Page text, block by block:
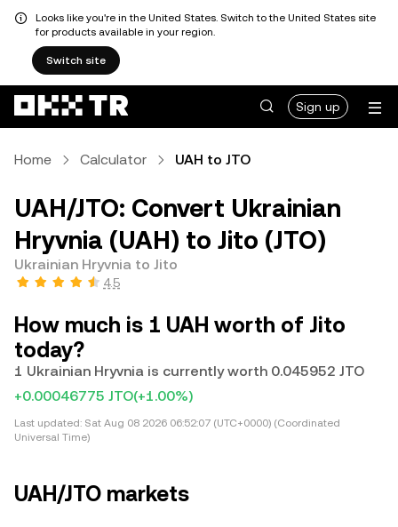
Looks like you're in the United States. Switch to the United States site
for products available in your region.
Switch site
Sign up
Home Calculator UAH to JTO
UAH/JTO: Convert Ukrainian
Hryvnia (UAH) to Jito (JTO)
Ukrainian Hryvnia to Jito
4.5
How much is 1 UAH worth of Jito
today?
1 Ukrainian Hryvnia is currently worth 0.045952 JTO
+0.00046775 JTO(+1.00%)
Last updated: Sat Aug 08 2026 06:52:07 (UTC+0000) (Coordinated
Universal Time)
UAH/JTO markets